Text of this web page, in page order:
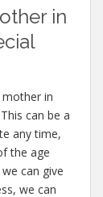
in
in
can be a
any time,
the age
can give
we can